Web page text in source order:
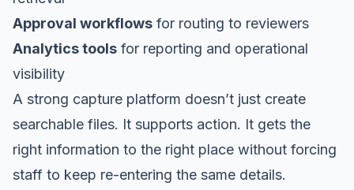
Approval workflows for routing to reviewers
Analytics tools for reporting and operational
visibility
A strong capture platform doesn’t just create
searchable files. It supports action. It gets the
right information to the right place without forcing
staff to keep re-entering the same details.